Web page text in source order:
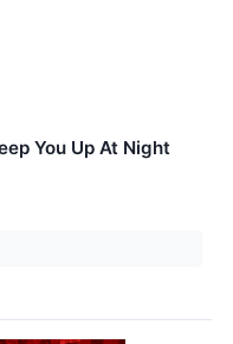
You Up At Night